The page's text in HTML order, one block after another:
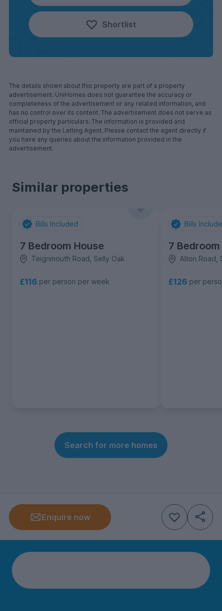
Shortlist
The details shown about this property are part of a property
advertisement. UniHomes does not guarantee the accuracy or
completeness of the advertisement or any related information, and
has no control over its content. The advertisement does not serve as
official property particulars. The information is provided and
maintained by the Letting Agent. Please contact the agent directly if
you have any queries about the information provided in the
advertisement.
Similar properties
Bills Included
7 Bedroom House
Teignmouth Road, Selly Oak
£116 per person per week
Bills
7
Alton Road,
£126 per
Search for more homes
Enquire now